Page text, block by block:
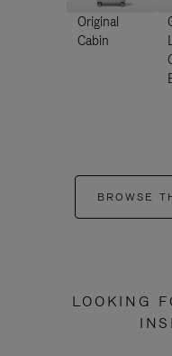
Original
Cabin
BROWSE
LOOKING